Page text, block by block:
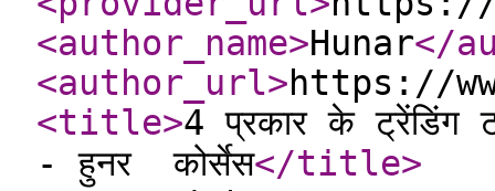
<author_name>Hunar</
<author_url>https://
<title>4 प्रकार के ट्रेंडिंग
- हुनर ​​ कोर्सेस</title>